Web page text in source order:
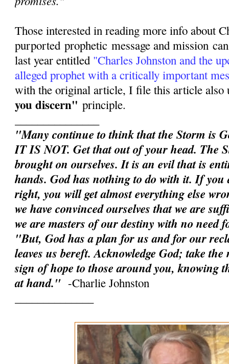
Those interested in reading more info about
purportedprophetic message and mission
last year entitled "Charles Johnston and the
alleged prophet with a critically important
with the original article, I file this article also
you discern" principle.
"Many continue to think that the Storm is
IT IS NOT. Get that out of your head. The
brought on ourselves. It is an evil that is
hands. God has nothing to do with it. If you
right, you will get almost everything else
we have convinced ourselves that we are
we are masters of our destiny with no need
"But, God has a plan for us and for our
leaves us bereft. Acknowledge God; take
sign of hope to those around you, knowing
at hand."-Charlie Johnston